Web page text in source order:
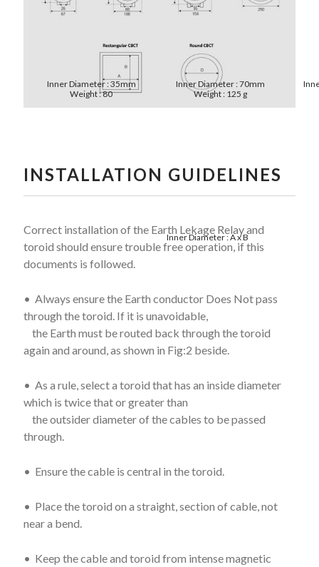
Inner Diameter : 35mm
Weight : 80
Inner Diameter : 70mm
Weight : 125 g
Inner Diameter : A x B
INSTALLATION GUIDELINES
Correct installation of the Earth Lekage Relay and
toroid should ensure trouble free operation, if this
documents is followed.
• Always ensure the Earth conductor Does Not pass
through the toroid. If it is unavoidable,
the Earth must be routed back through the toroid
again and around, as shown in Fig:2 beside.
• As a rule, select a toroid that has an inside diameter
which is twice that or greater than
the outsider diameter of the cables to be passed
through.
• Ensure the cable is central in the toroid.
• Place the toroid on a straight, section of cable, not
near a bend.
• Keep the cable and toroid from intense magnetic